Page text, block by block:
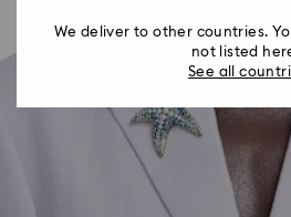
We deliver to other countries.
not listed
See all